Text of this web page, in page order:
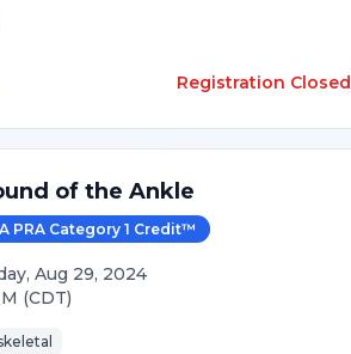
Registration Closed
of the Ankle
PRA Category 1 Credit™
,Aug 29, 2024
(CDT)